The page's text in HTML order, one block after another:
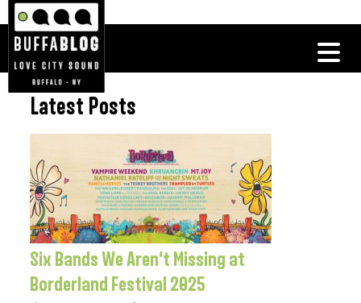
Latest Posts
Six Bands We Aren’t Missing at
Borderland Festival 2025